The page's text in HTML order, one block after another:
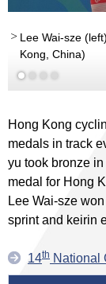
Lee Wai-sze
Kong, China)
Hong Kong
medals in track
yu took bronze
medal for Hong
Lee Wai-sze
sprint and keirin
14th National